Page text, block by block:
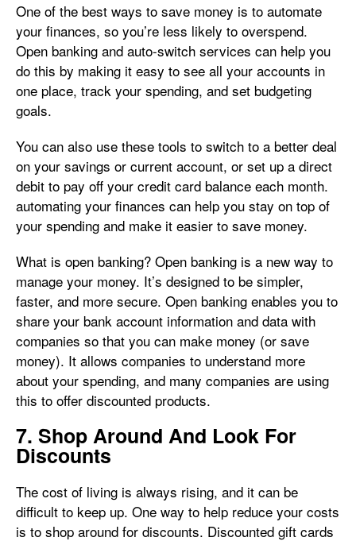
One of the best ways to save money is to automate
your finances, so you’re less likely to overspend.
Open banking and auto-switch services can help you
do this by making it easy to see all your accounts in
one place, track your spending, and set budgeting
goals.
You can also use these tools to switch to a better deal
on your savings or current account, or set up a direct
debit to pay off your credit card balance each month.
automating your finances can help you stay on top of
your spending and make it easier to save money.
What is open banking? Open banking is a new way to
manage your money. It’s designed to be simpler,
faster, and more secure. Open banking enables you to
share your bank account information and data with
companies so that you can make money (or save
money). It allows companies to understand more
about your spending, and many companies are using
this to offer discounted products.
7. Shop Around And Look For
Discounts
The cost of living is always rising, and it can be
difficult to keep up. One way to help reduce your costs
is to shop around for discounts. Discounted gift cards